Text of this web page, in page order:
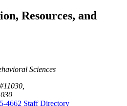
Resources, and
Sciences
4662 Staff Directory